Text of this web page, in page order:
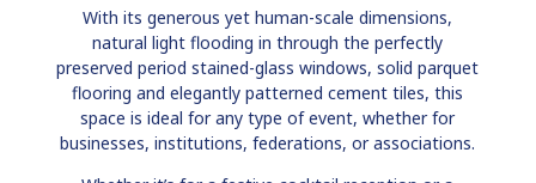
With its generous yet human-scale dimensions,
natural light flooding in through the perfectly
preserved period stained-glass windows, solid parquet
flooring and elegantly patterned cement tiles, this
space is ideal for any type of event, whether for
businesses, institutions, federations, or associations.